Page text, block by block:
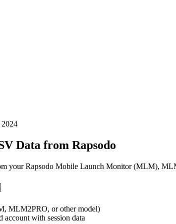
2024
Data from Rapsodo
your Rapsodo Mobile Launch Monitor (MLM),
MLM2PRO, or other model)
account with session data